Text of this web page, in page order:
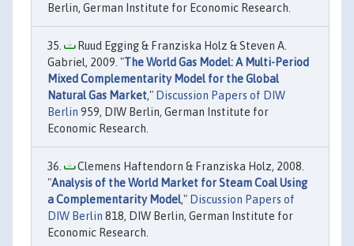
Berlin, German Institute for Economic Research.
Ruud Egging & Franziska Holz & Steven A.
Gabriel, 2009. "The World Gas Model: A Multi-Period
Mixed Complementarity Model for the Global
Natural Gas Market," Discussion Papers of DIW
Berlin 959, DIW Berlin, German Institute for
Economic Research.
Clemens Haftendorn & Franziska Holz, 2008.
"Analysis of the World Market for Steam Coal Using
a Complementarity Model," Discussion Papers of
DIW Berlin 818, DIW Berlin, German Institute for
Economic Research.